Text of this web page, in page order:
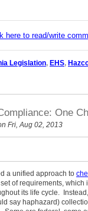
here to read/write
Legislation, EHS,
One
Fri, Aug 02, 2013
a unified approach to
of requirements,
its life cycle.
say haphazard)